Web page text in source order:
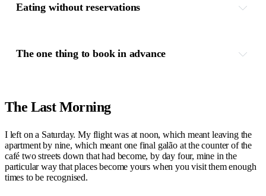
Eating without reservations
The one thing to book in advance
The Last Morning
I left on a Saturday. My flight was at noon, which meant leaving the
apartment by nine, which meant one final galão at the counter of the
café two streets down that had become, by day four, mine in the
particular way that places become yours when you visit them enough
times to be recognised.